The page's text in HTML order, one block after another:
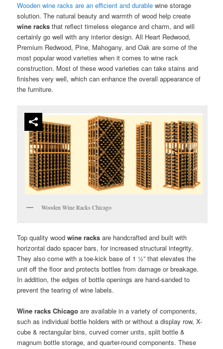
Wooden wine racks are an efficient and durable wine storage
solution. The natural beauty and warmth of wood help create
wine racks that reflect timeless elegance and charm, and will
certainly go well with any interior design. All Heart Redwood,
Premium Redwood, Pine, Mahogany, and Oak are some of the
most popular wood varieties when it comes to wine rack
construction. Most of these wood varieties can take stains and
finishes very well, which can enhance the overall appearance of
the furniture.
Wooden Wine Racks Chicago
Top quality woodwine racks are handcrafted and built with
horizontal dado spacer bars, for increased structural integrity.
They also come with a toe-kick base of 1 ½” that elevates the
unit off the floor and protects bottles from damage or breakage.
In addition, the edges of bottle openings are hand-sanded to
prevent the tearing of wine labels.
Wine racks Chicago are available in a variety of components,
such as individual bottle holders with or without a display row, X-
cube & rectangular bins, curved corner units, split bottle &
magnum bottle storage, and quarter-round components. These